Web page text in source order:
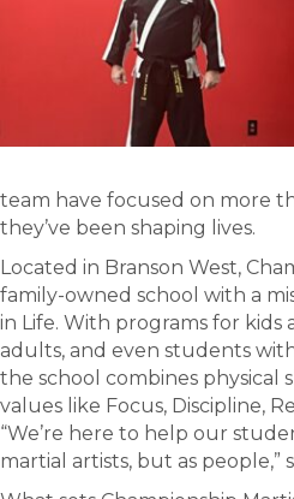
team have focused on more
they’ve been shaping lives.
Located in Branson West,
family-owned school with a
in Life. With programs for kids
adults, and even students
the school combines physical
values like Focus, Discipline,
“We’re here to help our
martial artists, but as people,”